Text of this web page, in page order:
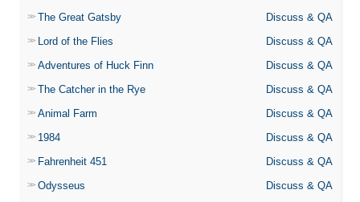
The Great Gatsby
Discuss & QA
Lord of the Flies
Discuss & QA
Adventures of Huck Finn
Discuss & QA
The Catcher in the Rye
Discuss & QA
Animal Farm
Discuss & QA
1984
Discuss & QA
Fahrenheit 451
Discuss & QA
Odysseus
Discuss & QA